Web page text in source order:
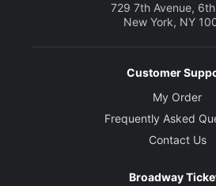
729 7th Avenue,
New York, NY
Customer
My Order
Frequently Asked
Contact Us
Broadway